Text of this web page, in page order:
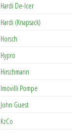
Hardi De-Icer
Hardi (Knapsack)
Horsch
Hypro
Hirschmann
Imovilli Pompe
John Guest
KzCo